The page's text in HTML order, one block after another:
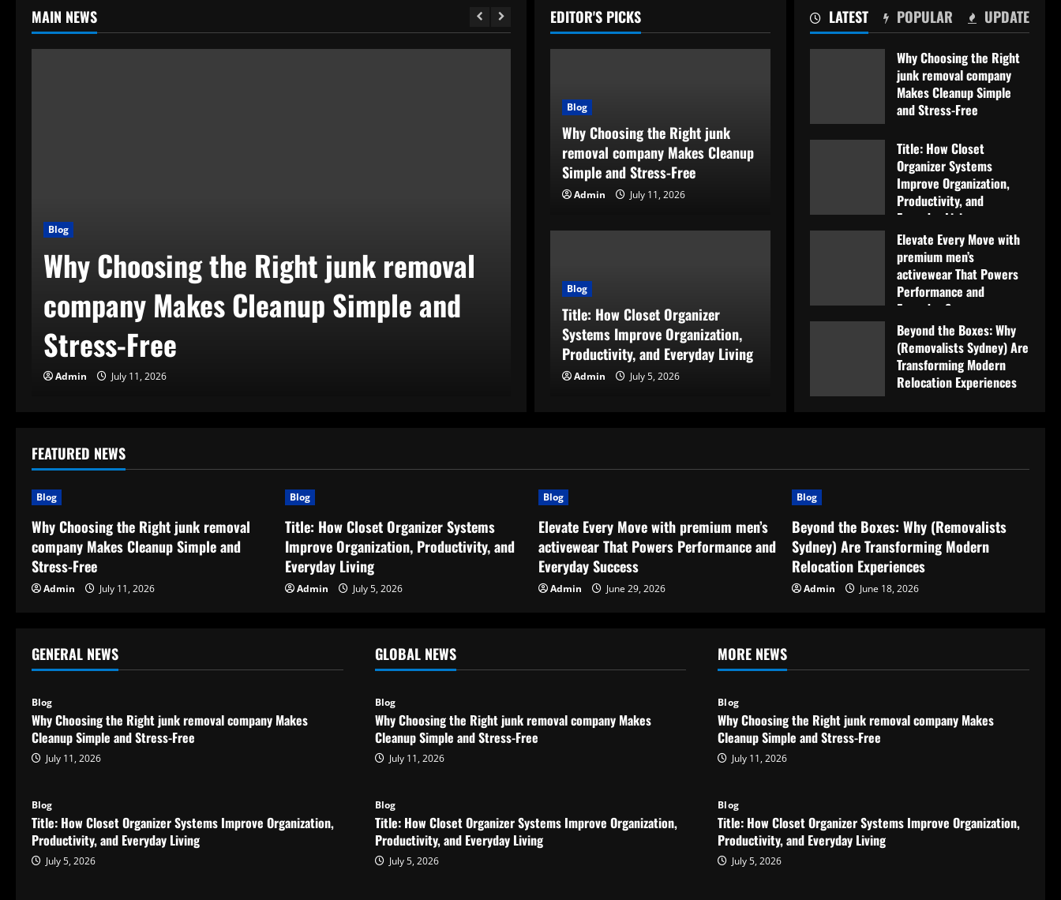
MAIN NEWS
Blog
Why Choosing the Right junk removal
company Makes Cleanup Simple and
Stress-Free
Admin July 11, 2026
Blog
Title: How Closet Organizer Systems
Improve Organization, Productivity,
and Everyday Living
Admin July 5, 2026
LATEST POPULAR UPDATE
Why Choosing the Right
junk removal company
Makes Cleanup Simple
and Stress-Free
Title: How Closet
Organizer Systems
Improve Organization,
Productivity, and
Everyday Living
July 5, 2026
Elevate Every Move with
premium men’s
activewear That Powers
Performance and
Everyday Success
June 29, 2026
Beyond the Boxes: Why
(Removalists Sydney) Are
Transforming Modern
Relocation Experiences
EDITOR'S PICKS
Blog
Why Choosing the Right junk
removal company Makes Cleanup
Simple and Stress-Free
Admin July 11, 2026
Blog
Title: How Closet Organizer
Systems Improve Organization,
Productivity, and Everyday Living
Admin July 5, 2026
FEATURED NEWS
Blog
Why Choosing the Right junk removal
company Makes Cleanup Simple and
Stress-Free
Admin July 11, 2026
Blog
Title: How Closet Organizer Systems
Improve Organization, Productivity, and
Everyday Living
Admin July 5, 2026
Blog
Elevate Every Move with premium men’s
activewear That Powers Performance and
Everyday Success
Admin June 29, 2026
Blog
Beyond the Boxes: Why (Removalists
Sydney) Are Transforming Modern
Relocation Experiences
Admin June 18, 2026
GENERAL NEWS
Blog
Why Choosing the Right junk removal company Makes
Cleanup Simple and Stress-Free
July 11, 2026
Blog
Title: How Closet Organizer Systems Improve Organization,
Productivity, and Everyday Living
July 5, 2026
GLOBAL NEWS
Blog
Why Choosing the Right junk removal company Makes
Cleanup Simple and Stress-Free
July 11, 2026
Blog
Title: How Closet Organizer Systems Improve Organization,
Productivity, and Everyday Living
July 5, 2026
MORE NEWS
Blog
Why Choosing the Right junk removal company Makes
Cleanup Simple and Stress-Free
July 11, 2026
Blog
Title: How Closet Organizer Systems Improve Organization,
Productivity, and Everyday Living
July 5, 2026